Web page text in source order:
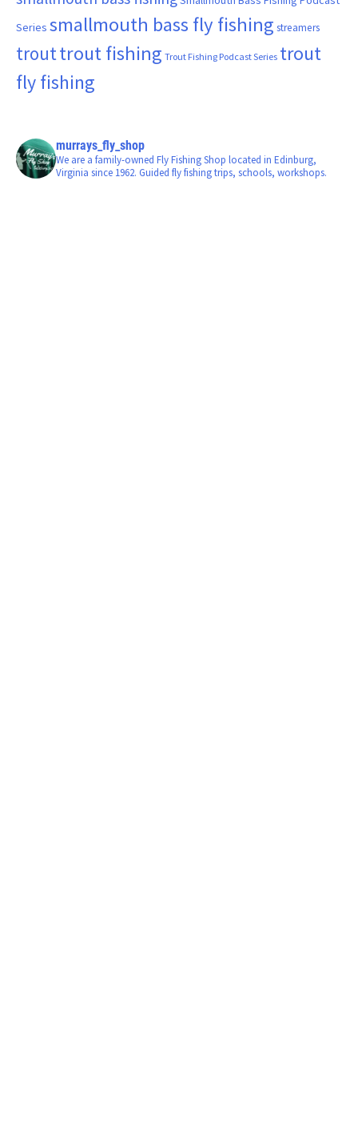
Series smallmouth bass fly fishing streamers
trouttrout fishing Trout Fishing Podcast Series trout
fly fishing
murrays_fly_shop
We are a family-owned Fly Fishing Shop located in Edinburg,
Virginia since 1962. Guided fly fishing trips, schools, workshops.